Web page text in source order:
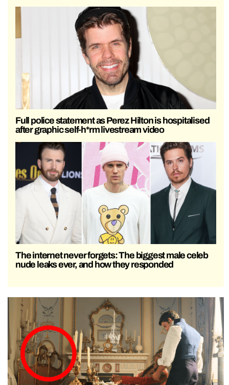
Full police statement as Perez Hilton is hospitalised
after graphic self-h*rm livestream video
The internet never forgets: The biggest male celeb
nude leaks ever, and how they responded